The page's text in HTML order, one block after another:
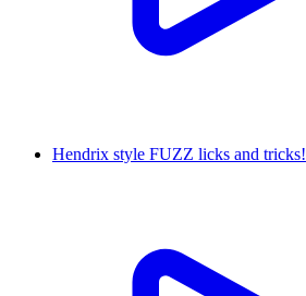
Hendrix style FUZZ licks and tricks!